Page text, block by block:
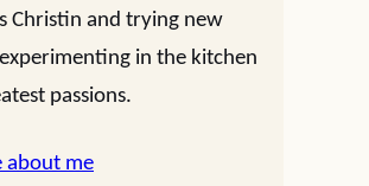
Christin and trying new
in the kitchen
passions.
about me